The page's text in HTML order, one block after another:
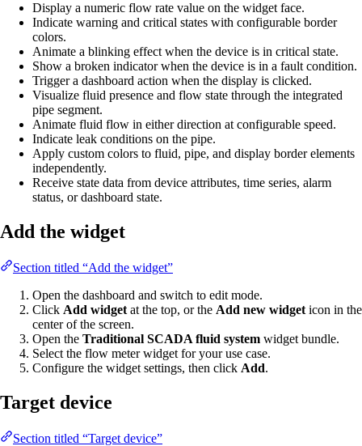
Display a numeric flow rate value on the widget face.
Indicate warning and critical states with configurable border
colors.
Animate a blinking effect when the device is in critical state.
Show a broken indicator when the device is in a fault condition.
Trigger a dashboard action when the display is clicked.
Visualize fluid presence and flow state through the integrated
pipe segment.
Animate fluid flow in either direction at configurable speed.
Indicate leak conditions on the pipe.
Apply custom colors to fluid, pipe, and display border elements
independently.
Receive state data from device attributes, time series, alarm
status, or dashboard state.
Add the widget
Section titled “Add the widget”
Open the dashboard and switch to edit mode.
Click Add widget at the top, or the Add new widget icon in the
center of the screen.
Open the Traditional SCADA fluid system widget bundle.
Select the flow meter widget for your use case.
Configure the widget settings, then click Add.
Target device
Section titled “Target device”